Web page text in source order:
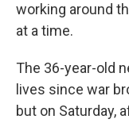
working around
at a time.
The 36-year-old
lives since war
but on Saturday,